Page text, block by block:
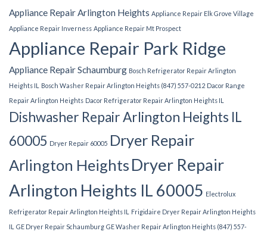
Appliance Repair Arlington Heights Appliance Repair Elk Grove Village
Appliance Repair Inverness Appliance Repair Mt Prospect
Appliance Repair Park Ridge
Appliance Repair Schaumburg Bosch Refrigerator Repair Arlington
Heights IL
Bosch Washer Repair Arlington Heights (847) 557-0212 Dacor Range
Repair Arlington Heights Dacor Refrigerator Repair Arlington Heights IL
Dishwasher Repair Arlington Heights IL
60005 Dryer Repair 60005 Dryer Repair
Arlington Heights Dryer Repair
Arlington Heights IL 60005 Electrolux
Refrigerator Repair Arlington Heights IL
Frigidaire Dryer Repair Arlington Heights
IL GE Dryer Repair Schaumburg GE Washer Repair Arlington Heights (847) 557-